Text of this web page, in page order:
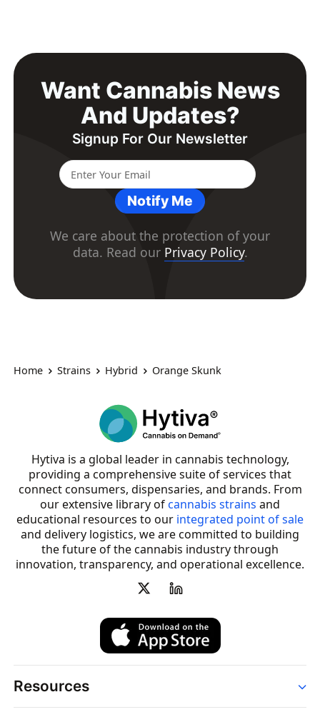
Want Cannabis News
And Updates?
Signup For Our Newsletter
Notify Me
We care about the protection of your
data. Read our Privacy Policy.
Home Strains Hybrid Orange Skunk
Hytiva is a global leader in cannabis technology,
providing a comprehensive suite of services that
connect consumers, dispensaries, and brands. From
our extensive library ofcannabis strains and
educational resources to our integrated point of sale
and delivery logistics, we are committed to building
the future of the cannabis industry through
innovation, transparency, and operational excellence.
Resources